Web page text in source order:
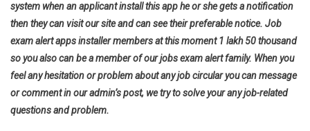
system when an applicant install this app he or she gets a notification
then they can visit our site and can see their preferable notice. Job
exam alert apps installer members at this moment 1 lakh 50 thousand
so you also can be a member of our jobs exam alert family. When you
feel any hesitation or problem about any job circular you can message
or comment in our admin’s post, we try to solve your any job-related
questions and problem.